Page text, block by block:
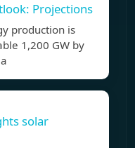
Projections
production is
1,200 GW by
solar